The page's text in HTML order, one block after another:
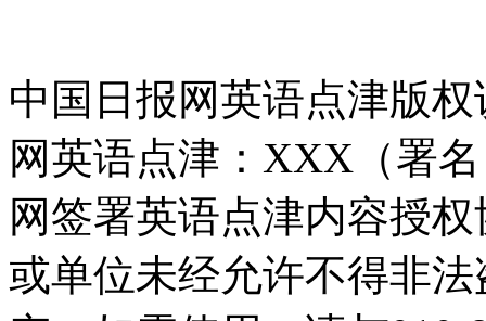
中国日报网英语点津版
网英语点津：XXX（署
网签署英语点津内容授
或单位未经允许不得非